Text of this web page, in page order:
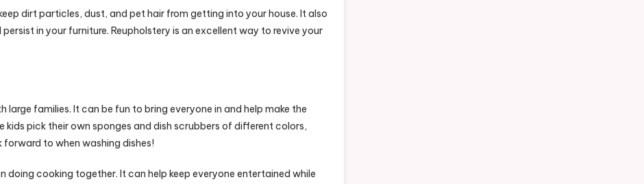
dirt particles, dust, and pet hair from getting into your house. It also
in your furniture. Reupholstery is an excellent way to revive your
large families. It can be fun to bring everyone in and help make the
kids pick their own sponges and dish scrubbers of different colors,
to when washing dishes!
doing cooking together. It can help keep everyone entertained while